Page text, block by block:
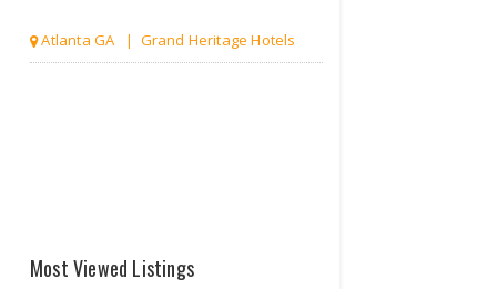
Atlanta GA | Grand Heritage Hotels
Most Viewed Listings